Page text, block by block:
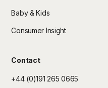
Baby & Kids
Consumer Insight
Contact
+44 (0)191 265 0665